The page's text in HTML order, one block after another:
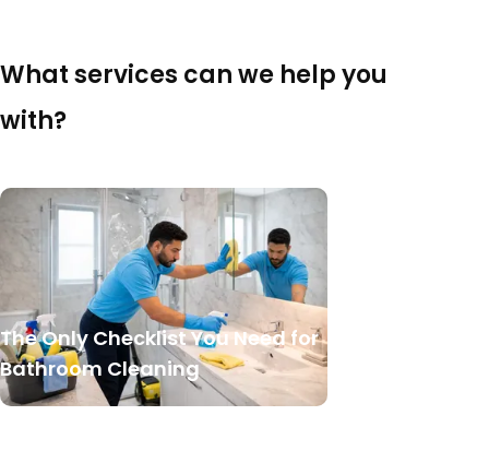
What services can we help you
with?
The Only Checklist You Need for
Bathroom Cleaning